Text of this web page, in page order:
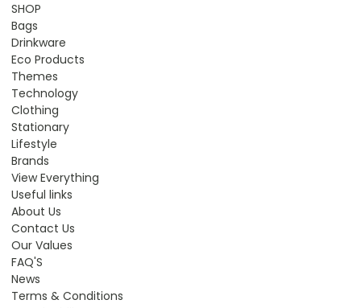
SHOP
Bags
Drinkware
Eco Products
Themes
Technology
Clothing
Stationary
Lifestyle
Brands
View Everything
Useful links
About Us
Contact Us
Our Values
FAQ'S
News
Terms & Conditions